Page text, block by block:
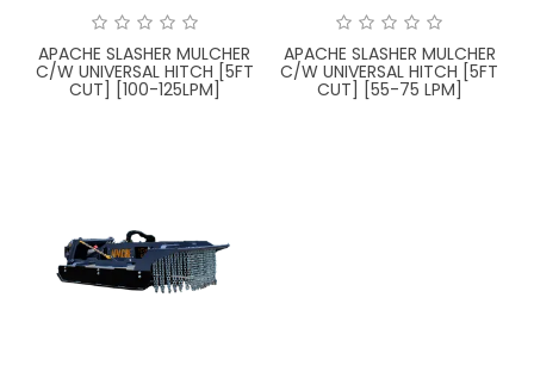
SHIPPING & STORAGE
APACHE SLASHER MULCHER
C/W UNIVERSAL HITCH [5FT
CUT] [100-125LPM]
APACHE SLASHER MULCHER
C/W UNIVERSAL HITCH [5FT
CUT] [55-75 LPM]